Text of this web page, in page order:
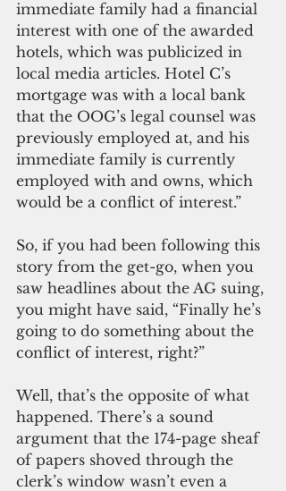
immediate family had a financial
interest with one of the awarded
hotels, which was publicized in
local media articles. Hotel C’s
mortgage was with a local bank
that the OOG’s legal counsel was
previously employed at, and his
immediate family is currently
employed with and owns, which
would be a conflict of interest.”
So, if you had been following this
story from the get-go, when you
saw headlines about the AG suing,
you might have said, “Finally he’s
going to do something about the
conflict of interest, right?”
Well, that’s the opposite of what
happened. There’s a sound
argument that the 174-page sheaf
of papers shoved through the
clerk’s window wasn’t even a